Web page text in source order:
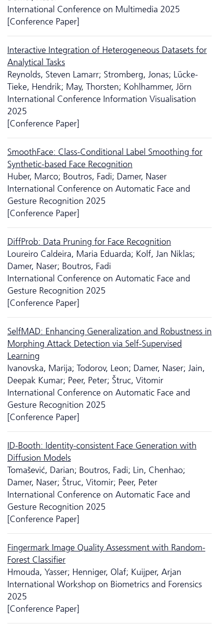
International Conference on Multimedia 2025
[Conference Paper]
Interactive Integration of Heterogeneous Datasets for
Analytical Tasks
Reynolds, Steven Lamarr; Stromberg, Jonas; Lücke-
Tieke, Hendrik; May, Thorsten; Kohlhammer, Jörn
International Conference Information Visualisation
2025
[Conference Paper]
SmoothFace: Class-Conditional Label Smoothing for
Synthetic-based Face Recognition
Huber, Marco; Boutros, Fadi; Damer, Naser
International Conference on Automatic Face and
Gesture Recognition 2025
[Conference Paper]
DiffProb: Data Pruning for Face Recognition
Loureiro Caldeira, Maria Eduarda; Kolf, Jan Niklas;
Damer, Naser; Boutros, Fadi
International Conference on Automatic Face and
Gesture Recognition 2025
[Conference Paper]
SelfMAD: Enhancing Generalization and Robustness in
Morphing Attack Detection via Self-Supervised
Learning
Ivanovska, Marija; Todorov, Leon; Damer, Naser; Jain,
Deepak Kumar; Peer, Peter; Štruc, Vitomir
International Conference on Automatic Face and
Gesture Recognition 2025
[Conference Paper]
ID-Booth: Identity-consistent Face Generation with
Diffusion Models
Tomašević, Darian; Boutros, Fadi; Lin, Chenhao;
Damer, Naser; Štruc, Vitomir; Peer, Peter
International Conference on Automatic Face and
Gesture Recognition 2025
[Conference Paper]
Fingermark Image Quality Assessment with Random-
Forest Classifier
Hmouda, Yasser; Henniger, Olaf; Kuijper, Arjan
International Workshop on Biometrics and Forensics
2025
[Conference Paper]